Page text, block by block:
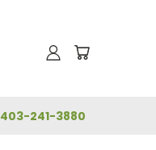
403-241-3880